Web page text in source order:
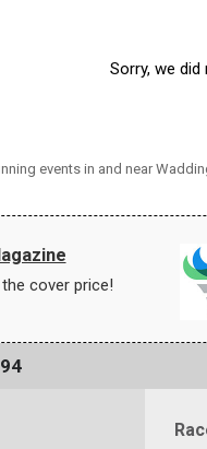
Sorry, we
events in and near
cover price!